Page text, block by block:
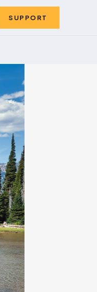
SUPPORT